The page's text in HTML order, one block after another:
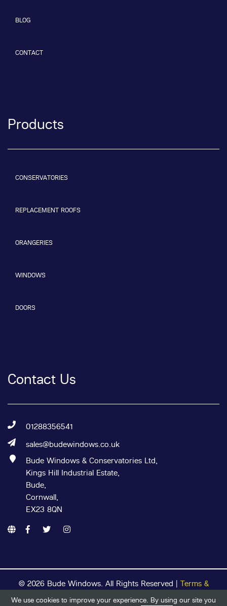
BLOG
CONTACT
Products
CONSERVATORIES
REPLACEMENT ROOFS
ORANGERIES
WINDOWS
DOORS
Contact Us
01288356541
sales@budewindows.co.uk
Bude Windows & Conservatories Ltd,
Kings Hill Industrial Estate,
Bude,
Cornwall,
EX23 8QN
© 2026 Bude Windows. All Rights Reserved | Terms &
Conditions | Privacy Policy Cookie Policy
| Registered in
We use cookies to improve your experience. By using our site you